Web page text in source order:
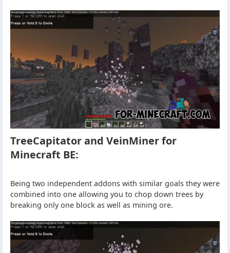
TreeCapitator and VeinMiner for
Minecraft BE:
Being two independent addons with similar goals they were
combined into one allowing you to chop down trees by
breaking only one block as well as mining ore.